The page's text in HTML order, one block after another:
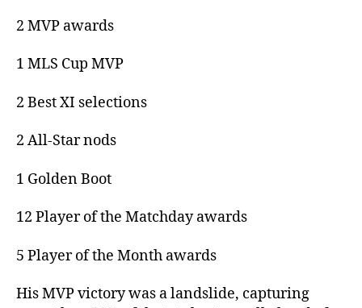
2 MVP awards
1 MLS Cup MVP
2 Best XI selections
2 All-Star nods
1 Golden Boot
12 Player of the Matchday awards
5 Player of the Month awards
His MVP victory was a landslide, capturing